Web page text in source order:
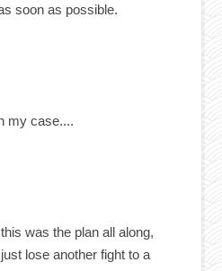
soon as possible.
my case....
was the plan all along,
lose another fight to a